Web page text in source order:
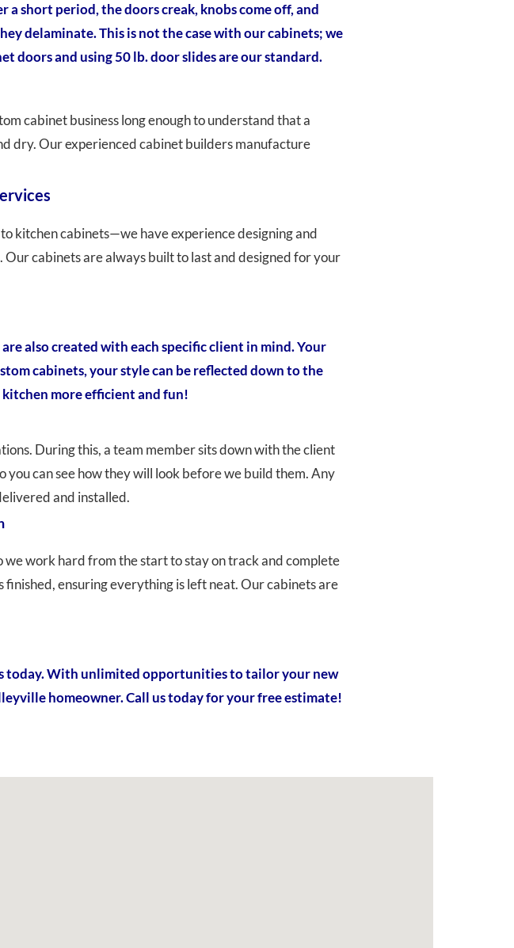
short period, the doors creak, knobs come off, and
delaminate. This is not the case with our cabinets; we
doors and using 50 lb. door slides are our standard.
cabinet business long enough to understand that a
dry. Our experienced cabinet builders manufacture
kitchen cabinets—we have experience designing and
cabinets are always built to last and designed for your
also created with each specific client in mind. Your
cabinets, your style can be reflected down to the
more efficient and fun!
During this, a team member sits down with the client
can see how they will look before we build them. Any
and installed.
work hard from the start to stay on track and complete
ensuring everything is left neat. Our cabinets are
today. With unlimited opportunities to tailor your new
homeowner. Call us today for your free estimate!